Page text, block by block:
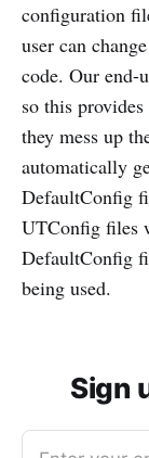
configuration
user can
code. Our end-
so this
they mess up
automatically
DefaultConfig
UTConfig files
DefaultConfig
being used.
Sign